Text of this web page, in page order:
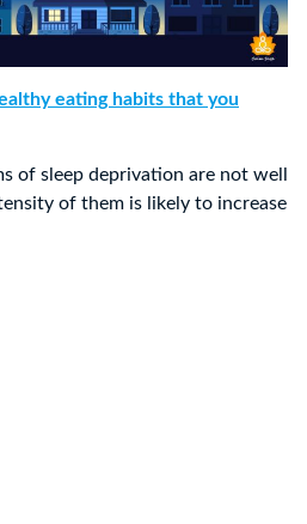
eating habits that you
of sleep deprivation are not well
of them is likely to increase